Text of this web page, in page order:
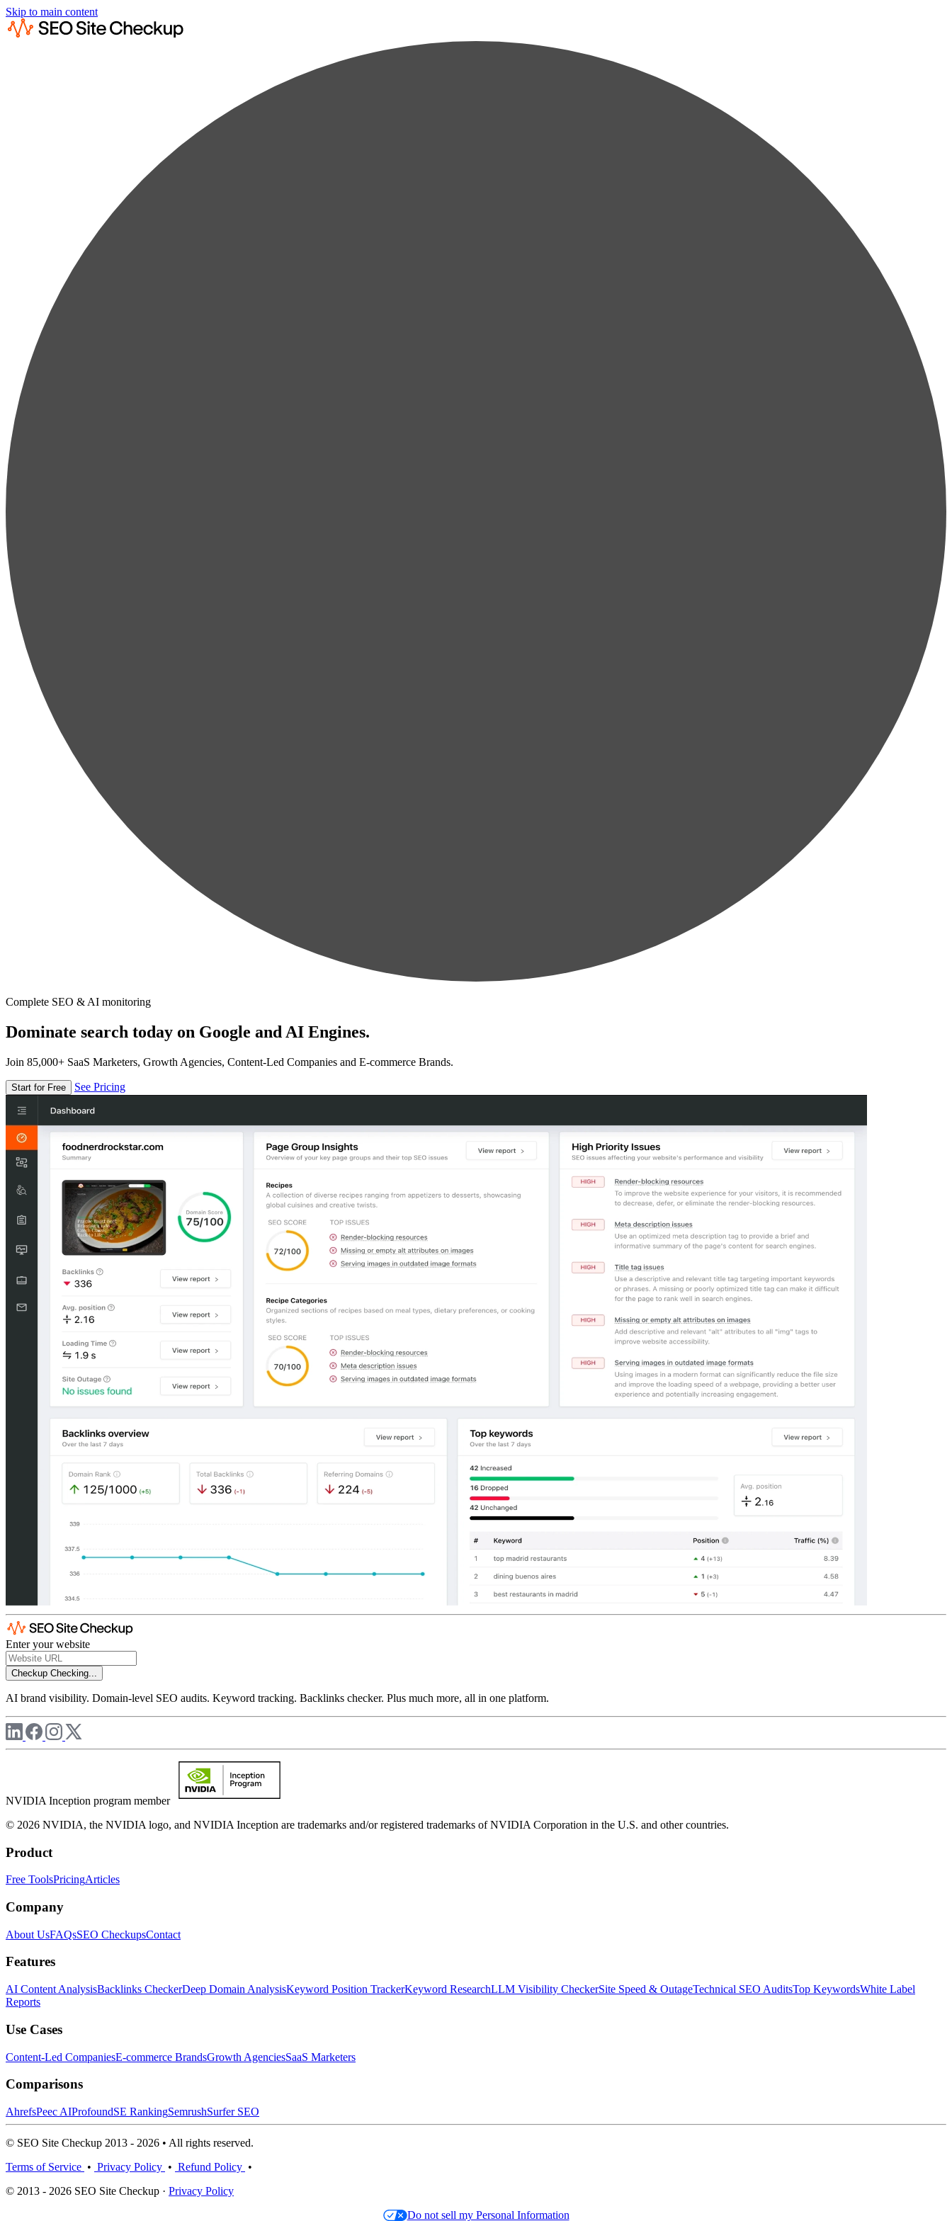
Skip to main content
Complete SEO & AI monitoring
Dominate search today on Google and AI Engines.
Join 85,000+ SaaS Marketers, Growth Agencies, Content-Led Companies and E-commerce Brands.
Start for Free See Pricing
Enter your website
Checkup Checking...
AI brand visibility. Domain-level SEO audits. Keyword tracking. Backlinks checker. Plus much more, all in one platform.
NVIDIA Inception program member
© 2026 NVIDIA, the NVIDIA logo, and NVIDIA Inception are trademarks and/or registered trademarks of NVIDIA Corporation in the U.S. and other countries.
Product
Free ToolsPricingArticles
Company
About UsFAQsSEO CheckupsContact
Features
AI Content AnalysisBacklinks CheckerDeep Domain AnalysisKeyword Position TrackerKeyword ResearchLLM Visibility CheckerSite Speed & OutageTechnical SEO AuditsTop KeywordsWhite Label
Reports
Use Cases
Content-Led CompaniesE-commerce BrandsGrowth AgenciesSaaS Marketers
Comparisons
AhrefsPeec AIProfoundSE RankingSemrushSurfer SEO
© SEO Site Checkup 2013 - 2026 • All rights reserved.
Terms of Service • Privacy Policy • Refund Policy •
© 2013 - 2026 SEO Site Checkup · Privacy Policy
Do not sell my Personal Information